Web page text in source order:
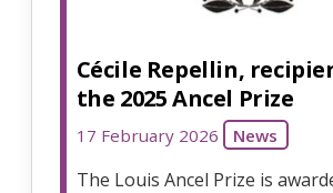
Cécile Repellin,
the 2025 Ancel Prize
17 February 2026 News
The Louis Ancel Prize is